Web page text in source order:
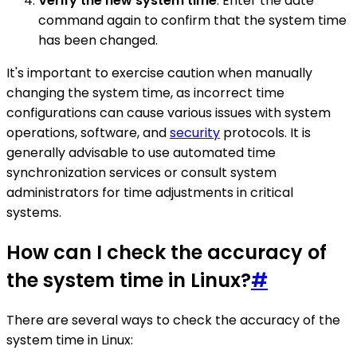
command again to confirm that the system time
has been changed.
It's important to exercise caution when manually
changing the system time, as incorrect time
configurations can cause various issues with system
operations, software, andsecurity protocols. It is
generally advisable to use automated time
synchronization services or consult system
administrators for time adjustments in critical
systems.
How can I check the accuracy of
the system time in Linux?#
There are several ways to check the accuracy of the
system time in Linux: